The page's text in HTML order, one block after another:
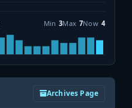
Min 3Max 7Now 4
Archives Page